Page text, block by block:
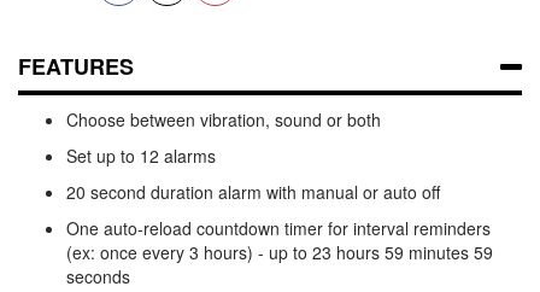
FEATURES
Choose between vibration, sound or both
Set up to 12 alarms
20 second duration alarm with manual or auto off
One auto-reload countdown timer for interval reminders
(ex: once every 3 hours) - up to 23 hours 59 minutes 59
seconds